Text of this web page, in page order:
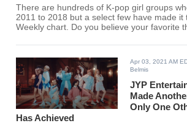
There are hundreds of K-pop girl groups
2011 to 2018 but a select few have made it
Weekly chart. Do you believe your favorite
Apr 03, 2021 AM
Belmis
JYP
Made
Only One
Has Achieved